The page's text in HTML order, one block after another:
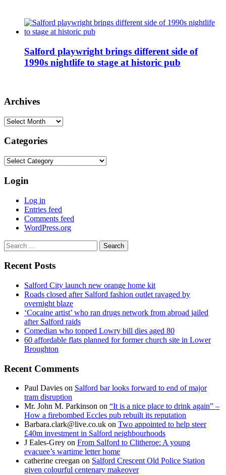
Salford playwright brings different side of
1990s nightlife to stage at historic pub
Archives
Archives
Categories
Categories
Login
Log in
Entries feed
Comments feed
WordPress.org
Search
for:
Recent Posts
Salford City launch new orange home kit
Roads closed after Salford fashion outlet ravaged by
overnight blaze
‘Cocaine artist’ who ran drugs network from abroad jailed
after Salford raids
Comedian who topped Lowry bill dies aged 80
60 affordable flats planned for former church site in Lower
Broughton
Recent Comments
Paul Davies on Salford bar looks forward to end of major
tram disruption
Mr. John M. Parkinson on “It is a nice place to drink again” –
How a firebombed Eccles pub rebuilt its reputation
Barbara.clark@live.co.uk on Two appointed to help steer
£40m investment in Salford neighbourhoods
J Eales-Grey on From Salford to Clitheroe: A young
evacuee’s wartime letter home
catherine creegan on Salford Crescent Old Police Station
given colourful centenary makeover